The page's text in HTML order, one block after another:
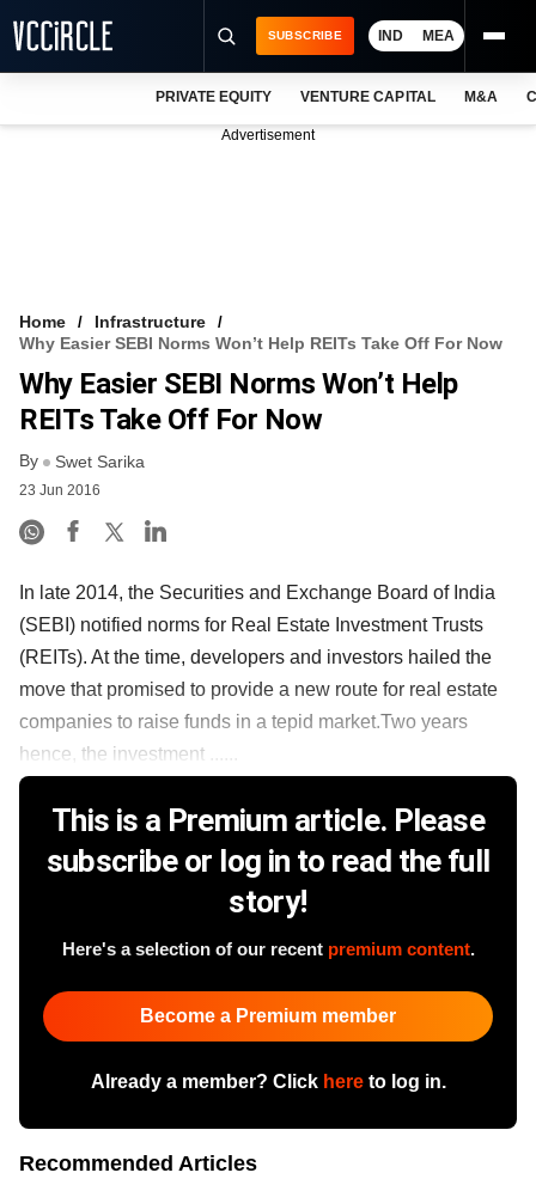
FREE NEWSLETTER
LOGIN
SUBSCRIBE IND MEA
PRIVATE EQUITY VENTURE CAPITAL M&A
Advertisement
Home
Infrastructure
Why Easier SEBI Norms Won’t Help REITs Take Off For Now
Why Easier SEBI Norms Won’t Help
REITs Take Off For Now
By Swet Sarika
23 Jun 2016
In late 2014, the Securities and Exchange Board of India
(SEBI) notified norms for Real Estate Investment Trusts
(REITs). At the time, developers and investors hailed the
move that promised to provide a new route for real estate
companies to raise funds in a tepid market.Two years
hence, the investment ......
This is a Premium article. Please
subscribe or log in to read the full
story!
Here's a selection of our recent premium content.
Become a Premium member
Already a member? Click hereto log in.
Recommended Articles